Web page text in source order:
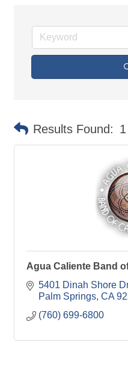
Results Found: 1
Agua Caliente Band
5401 Dinah Shore
Palm Springs CA
(760) 699-6800